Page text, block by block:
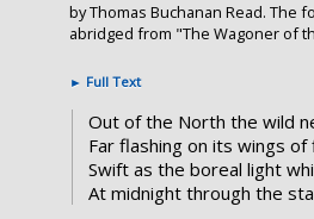
by Thomas Buchanan Read. The
abridged from "The Wagoner of
► Full Text
Out of the North the wild
Far flashing on its wings of
Swift as the boreal light
At midnight through the